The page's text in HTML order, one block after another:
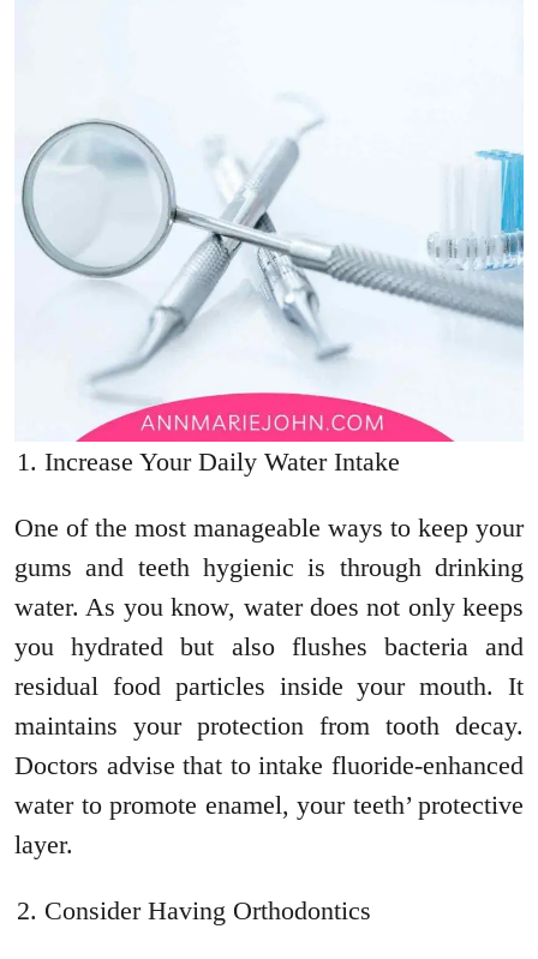
Increase Your Daily Water Intake
One of the most manageable ways to keep your
gums and teeth hygienic is through drinking
water. As you know, water does not only keeps
you hydrated but also flushes bacteria and
residual food particles inside your mouth. It
maintains your protection from tooth decay.
Doctors advise that to intake fluoride-enhanced
water to promote enamel, your teeth’ protective
layer.
Consider Having Orthodontics